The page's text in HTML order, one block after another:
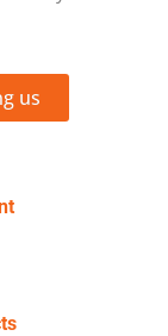
us